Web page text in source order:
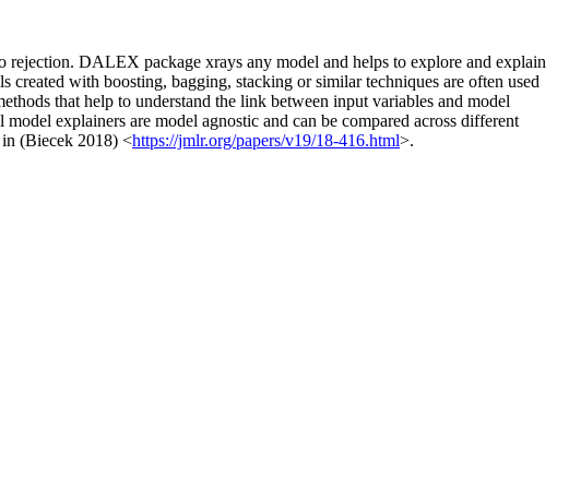
DALEX package xrays any model and helps to explore and explain
with boosting, bagging, stacking or similar techniques are often used
that help to understand the link between input variables and model
explainers are model agnostic and can be compared across different
(Biecek 2018) <https://jmlr.org/papers/v19/18-416.html>.